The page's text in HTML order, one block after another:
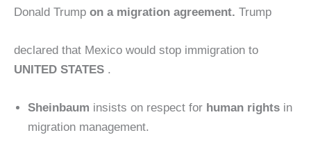
Donald Trump on a migration agreement. Trump
declared that Mexico would stop immigration to
UNITED STATES .
Sheinbaum insists on respect for human rights in
migration management.